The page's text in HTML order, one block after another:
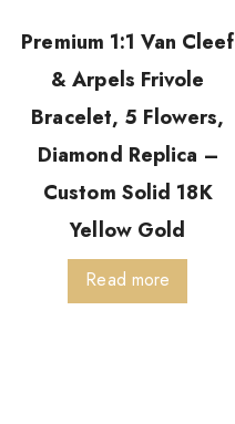
Premium 1:1 Van Cleef
& Arpels Frivole
Bracelet, 5 Flowers,
Diamond Replica –
Custom Solid 18K
Yellow Gold
Read more